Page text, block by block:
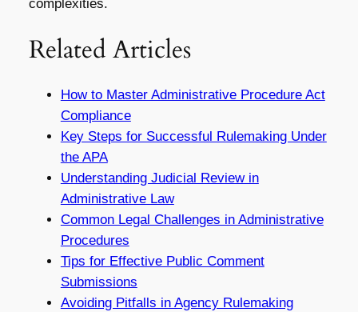
complexities.
Related Articles
How to Master Administrative Procedure Act
Compliance
Key Steps for Successful Rulemaking Under
the APA
Understanding Judicial Review in
Administrative Law
Common Legal Challenges in Administrative
Procedures
Tips for Effective Public Comment
Submissions
Avoiding Pitfalls in Agency Rulemaking